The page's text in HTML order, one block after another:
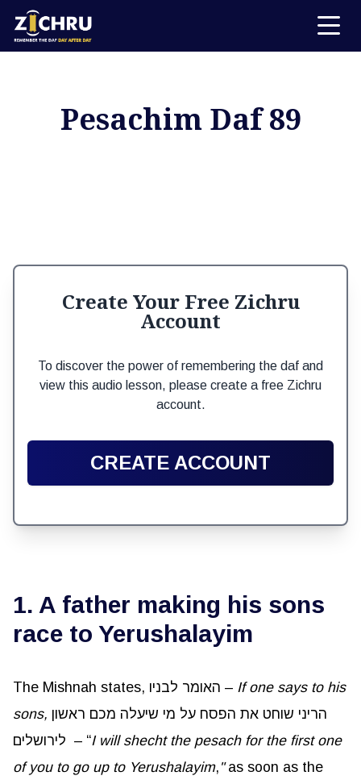
Pesachim Daf 89
Create Your Free Zichru
Account
To discover the power of remembering the daf and
view this audio lesson, please create a free Zichru
account.
CREATE ACCOUNT
1. A father making his sons
race to Yerushalayim
The Mishnah states, האומר לבניו – If one says to his
sons, הריני שוחט את הפסח על מי שיעלה מכם ראשון
לירושלים – “I will shecht the pesach for the first one
of you to go up to Yerushalayim, "as soon as the